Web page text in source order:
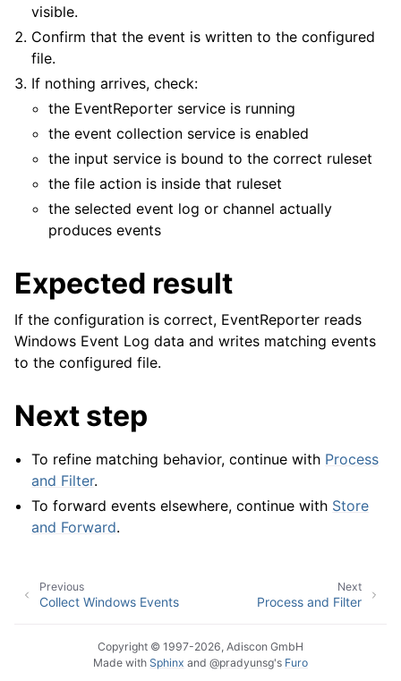
visible.
Confirm that the event is written to the configured
file.
If nothing arrives, check:
the EventReporter service is running
the event collection service is enabled
the input service is bound to the correct ruleset
the file action is inside that ruleset
the selected event log or channel actually
produces events
Expected result
If the configuration is correct, EventReporter reads
Windows Event Log data and writes matching events
to the configured file.
Next step
To refine matching behavior, continue with Process
and Filter.
To forward events elsewhere, continue with Store
and Forward.
Next
Process and Filter
Previous
Collect Windows Events
Copyright © 1997-2026, Adiscon GmbH
Made with Sphinx and @pradyunsg's Furo